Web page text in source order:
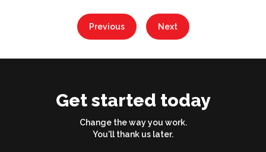
Previous Next
Get started today
Change the way you work.
You'll thank us later.